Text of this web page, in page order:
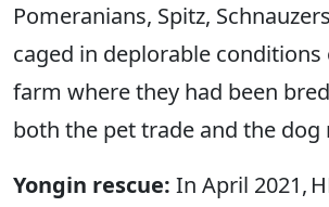
Pomeranians, Spitz,
caged in deplorable conditions
farm where they had been
both the pet trade and the dog
Yongin rescue: In April 2021,